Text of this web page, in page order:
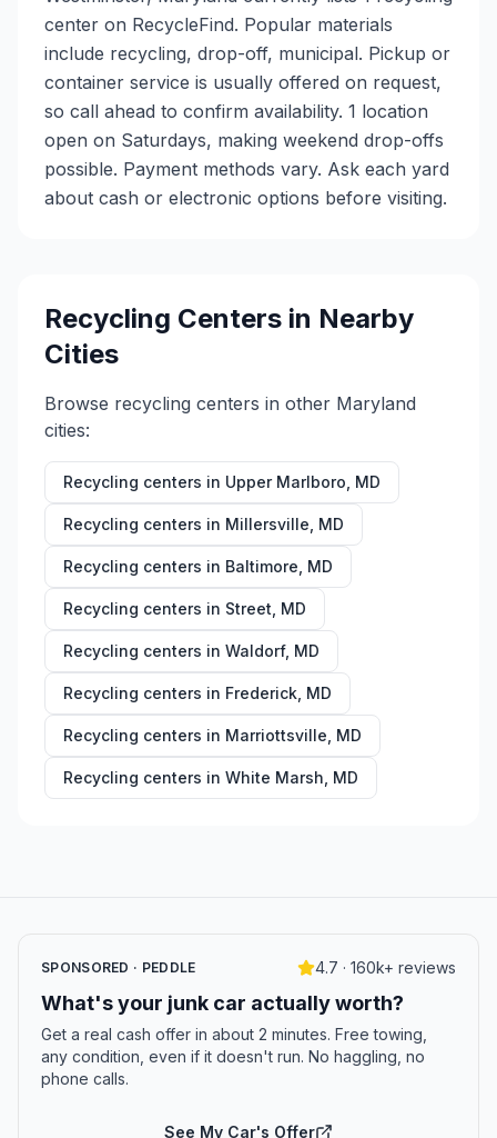
center on RecycleFind. Popular materials
include recycling, drop-off, municipal. Pickup or
container service is usually offered on request,
so call ahead to confirm availability. 1 location
open on Saturdays, making weekend drop-offs
possible. Payment methods vary. Ask each yard
about cash or electronic options before visiting.
Recycling Centers in Nearby
Cities
Browse recycling centers in other Maryland
cities:
Recycling centers in Upper Marlboro MD
Recycling centers in Millersville MD
Recycling centers in Baltimore MD
Recycling centers in Street MD
Recycling centers in Waldorf, MD
Recycling centers in Frederick MD
Recycling centers in Marriottsville MD
Recycling centers in White Marsh MD
SPONSORED · PEDDLE 4.7 · 160k+ reviews
What's your junk car actually worth?
Get a real cash offer in about 2 minutes. Free towing,
any condition, even if it doesn't run. No haggling, no
phone calls.
See My Car's Offer